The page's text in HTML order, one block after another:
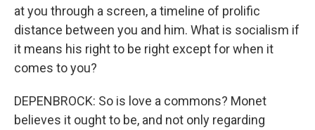
at you through a screen, a timeline of prolific
distance between you and him. What is socialism if
it means his right to be right except for when it
comes to you?
DEPENBROCK: So is love a commons? Monet
believes it ought to be, and not only regarding